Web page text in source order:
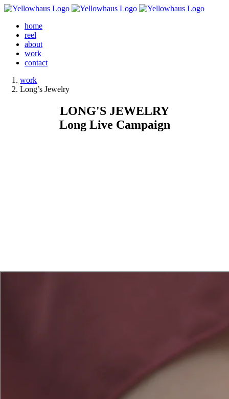
Skip
contenthome
reel
about
work
contact
work
Long’s Jewelry
LONG'S JEWELRY
Long Live Campaign